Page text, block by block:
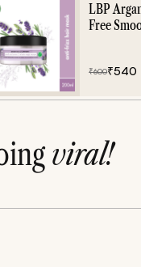
LBP
Free
₹600₹540
viral!